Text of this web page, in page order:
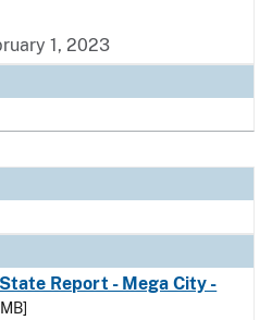
1, 2023
Report - Mega City -